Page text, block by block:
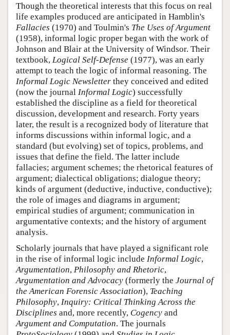
Though the theoretical interests that this focus on real
life examples produced are anticipated in Hamblin's
Fallacies (1970) and Toulmin's The Uses of Argument
(1958), informal logic proper began with the work of
Johnson and Blair at the University of Windsor. Their
textbook, Logical Self-Defense (1977), was an early
attempt to teach the logic of informal reasoning. The
Informal Logic Newsletter they conceived and edited
(now the journal Informal Logic) successfully
established the discipline as a field for theoretical
discussion, development and research. Forty years
later, the result is a recognized body of literature that
informs discussions within informal logic, and a
standard (but evolving) set of topics, problems, and
issues that define the field. The latter include
fallacies; argument schemes; the rhetorical features of
argument; dialectical obligations; dialogue theory;
kinds of argument (deductive, inductive, conductive);
the role of images and diagrams in argument;
empirical studies of argument; communication in
argumentative contexts; and the history of argument
analysis.
Scholarly journals that have played a significant role
in the rise of informal logic include Informal Logic,
Argumentation, Philosophy and Rhetoric,
Argumentation and Advocacy (formerly the Journal of
the American Forensic Association), Teaching
Philosophy, Inquiry: Critical Thinking Across the
Disciplines and, more recently, Cogency and
Argument and Computation. The journals